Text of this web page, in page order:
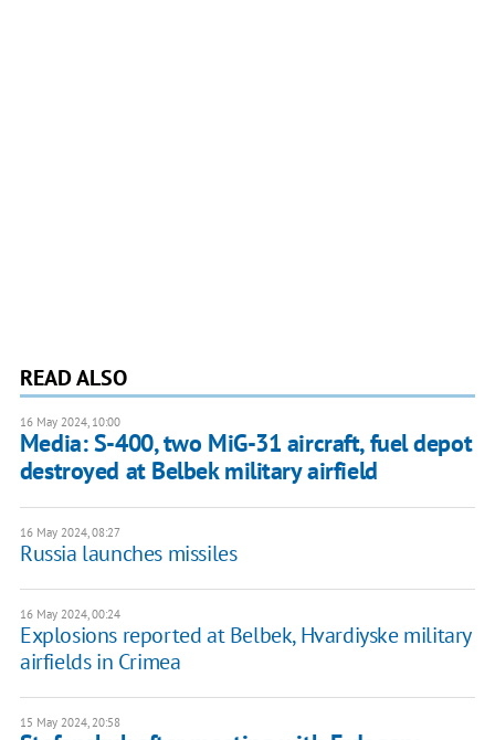
READ ALSO
16 May 2024, 10:00
Media: S-400, two MiG-31 aircraft, fuel depot
destroyed at Belbek military airfield
16 May 2024, 08:27
Russia launches missiles
16 May 2024, 00:24
Explosions reported at Belbek, Hvardiyske military
airfields in Crimea
15 May 2024, 20:58